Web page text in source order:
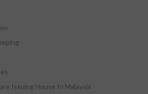
Issuing House In Malaysia